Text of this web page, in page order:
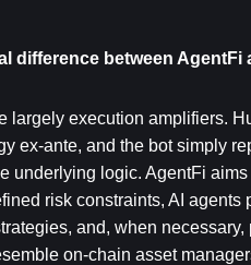
difference between
largely execution amplifiers.
ex-ante, and the bot simply
underlying logic. AgentFi
risk constraints, AI agents
and, when
on-chain asset